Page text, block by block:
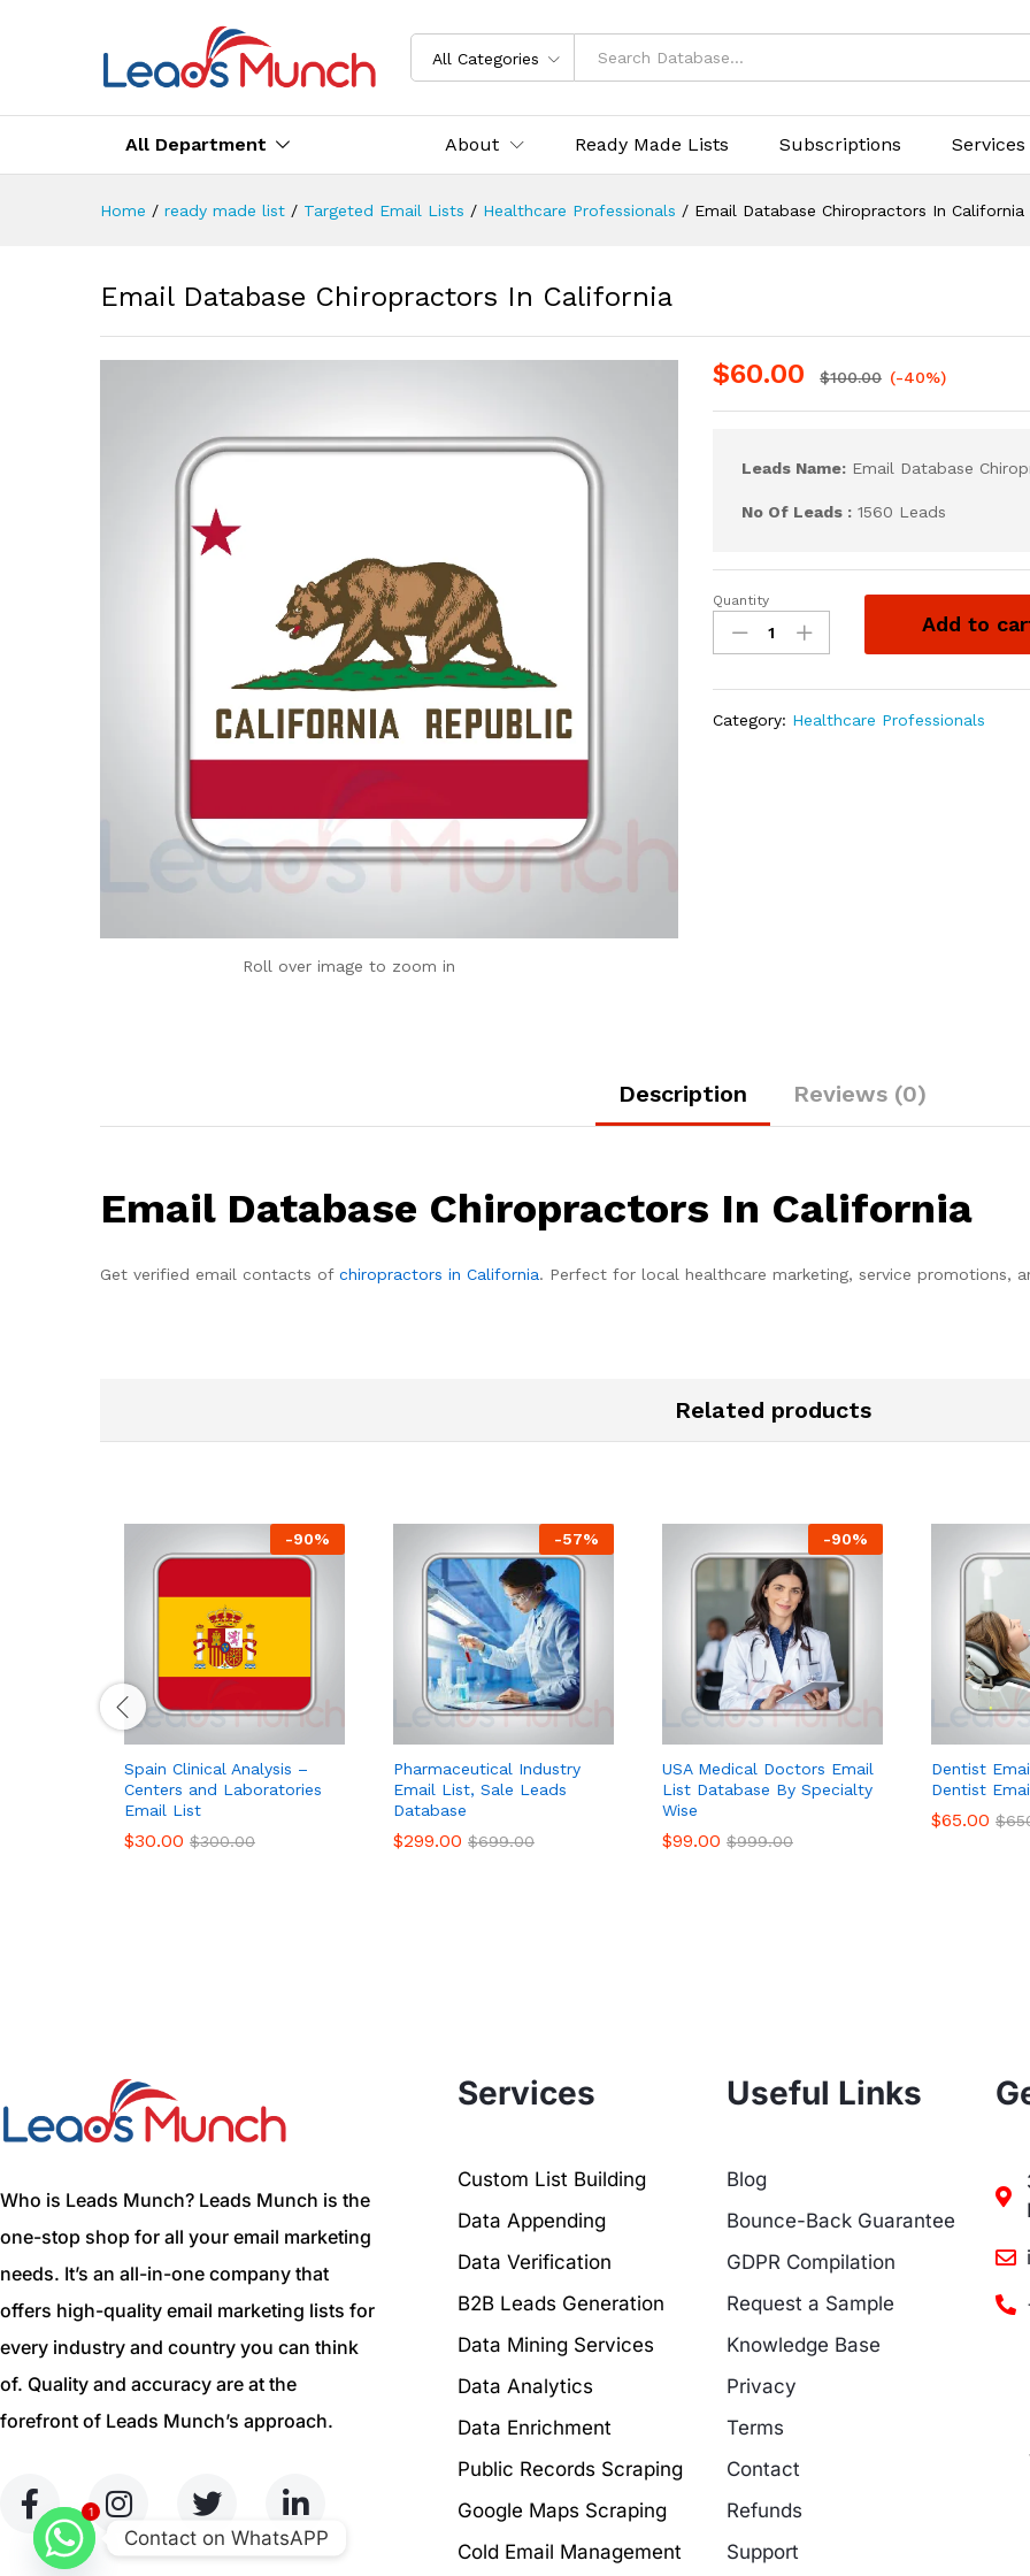
All Categories
All Department About Ready Made Lists Subscriptions Services
Home / ready made list / Targeted Email Lists / Healthcare Professionals / Email Database Chiropractors In California
Email Database Chiropractors In California
Roll over image to zoom in
$60.00 $100.00 (-40%)
Leads Name: Email Database
No Of Leads : 1560 Leads
Quantity
Add to
Category: Healthcare Professionals
Description Reviews (0)
Email Database Chiropractors In California
Get verified email contacts of chiropractors in California. Perfect for local healthcare marketing, service promotions,
Related products
-90%
Spain Clinical Analysis –
Centers and Laboratories
Email List
$30.00 $300.00
-57%
Pharmaceutical Industry
Email List, Sale Leads
Database
$299.00 $699.00
-90%
USA Medical Doctors Email
List Database By Specialty
Wise
$99.00 $999.00
Dentist
Dentist
$65.00 $
Who is Leads Munch? Leads Munch is the
one-stop shop for all your email marketing
needs. It’s an all-in-one company that
offers high-quality email marketing lists for
every industry and country you can think
of. Quality and accuracy are at the
forefront of Leads Munch’s approach.
Services
Custom List Building
Data Appending
Data Verification
B2B Leads Generation
Data Mining Services
Data Analytics
Data Enrichment
Public Records Scraping
Google Maps Scraping
Cold Email Management
Useful Links
Blog
Bounce-Back Guarantee
GDPR Compilation
Request a Sample
Knowledge Base
Privacy
Terms
Contact
Refunds
Support
1
Contact on WhatsAPP